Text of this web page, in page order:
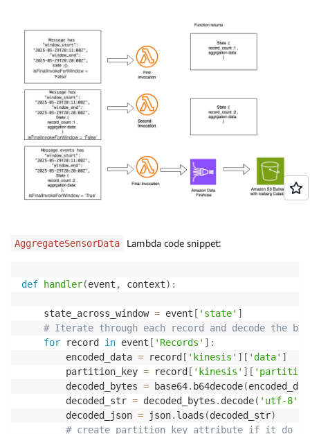
AggregateSensorData Lambda code snippet:
def handler(event , context) :
    state_across_window
= event [ 'state' ]
# Iterate through each record and decode the
for record in event [ 'Records' ] :
        encoded_data
= record [ 'kinesis' ] [ 'data' ]
        partition_key
= record [ 'kinesis' ] [
        decoded_bytes
= base64. b64decode(
        decoded_str
= decoded_bytes . decode( 'utf-8'
        decoded_json
= json. loads (decoded_str)
# create partition_key attribute if it do